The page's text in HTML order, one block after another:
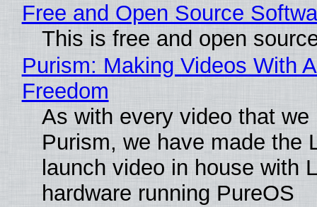
Free and Open Source
This is free and open
Purism: Making Videos With
Freedom
As with every video that we
Purism, we have made the
launch video in house with
hardware running PureOS